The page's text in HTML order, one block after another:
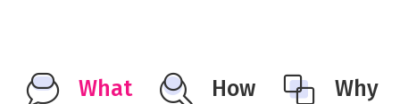
What How
Why